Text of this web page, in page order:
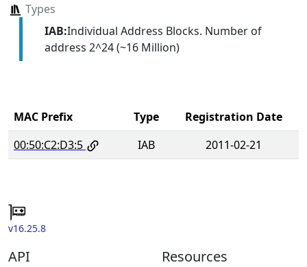
Types
IAB:Individual Address Blocks. Number of
address 2^24 (~16 Million)
MAC Prefix Type
Registration Date
00:50:C2:D3:5
IAB 2011-02-21
v16.25.8
API Resources